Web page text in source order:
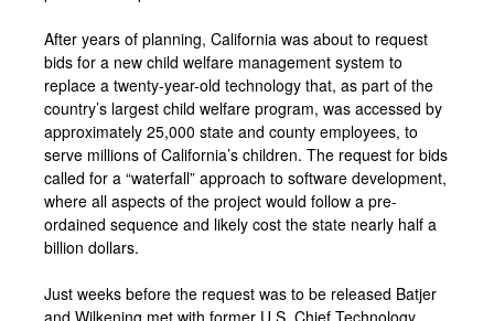
After years of planning, California was about to request
bids for a new child welfare management system to
replace a twenty-year-old technology that, as part of the
country’s largest child welfare program, was accessed by
approximately 25,000 state and county employees, to
serve millions of California’s children. The request for bids
called for a “waterfall” approach to software development,
where all aspects of the project would follow a pre-
ordained sequence and likely cost the state nearly half a
billion dollars.
Just weeks before the request was to be released Batjer
and Wilkening met with former U.S. Chief Technology